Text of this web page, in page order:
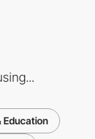
Education